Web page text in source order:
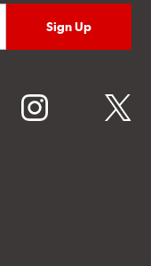
instagram twitter